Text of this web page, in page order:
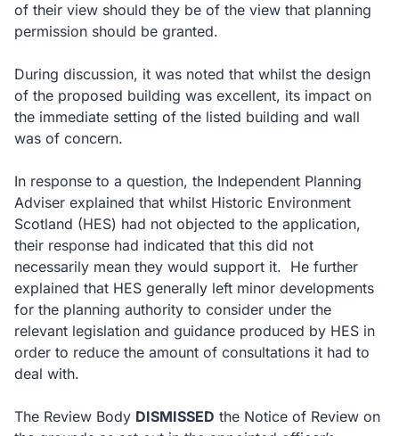
of their view should they be of the view that planning
permission should be granted.
During discussion, it was noted that whilst the design
of the proposed building was excellent, its impact on
the immediate setting of the listed building and wall
was of concern.
In response to a question, the Independent Planning
Adviser explained that whilst Historic Environment
Scotland (HES) had not objected to the application,
their response had indicated that this did not
necessarily mean they would support it. He further
explained that HES generally left minor developments
for the planning authority to consider under the
relevant legislation and guidance produced by HES in
order to reduce the amount of consultations it had to
deal with.
The Review Body DISMISSED the Notice of Review on